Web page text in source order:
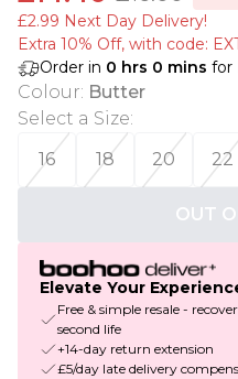
£2.99 Next Day Delivery!
Extra 10% Off, with code:
Order in 0 hrs 0 mins for
Colour: Butter
Select a Size:
16
18 20 22
OUT
Elevate Your
Free & simple resale -
second life
+14-day return extension
£5/day late delivery